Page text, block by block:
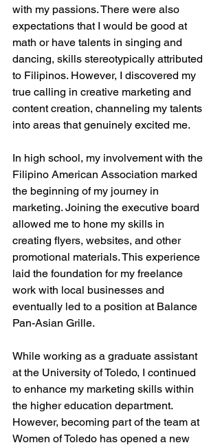
with my passions. There were also
expectations that I would be good at
math or have talents in singing and
dancing, skills stereotypically attributed
to Filipinos. However, I discovered my
true calling in creative marketing and
content creation, channeling my talents
into areas that genuinely excited me.
In high school, my involvement with the
Filipino American Association marked
the beginning of my journey in
marketing. Joining the executive board
allowed me to hone my skills in
creating flyers, websites, and other
promotional materials. This experience
laid the foundation for my freelance
work with local businesses and
eventually led to a position at Balance
Pan-Asian Grille.
While working as a graduate assistant
at the University of Toledo, I continued
to enhance my marketing skills within
the higher education department.
However, becoming part of the team at
Women of Toledo has opened a new